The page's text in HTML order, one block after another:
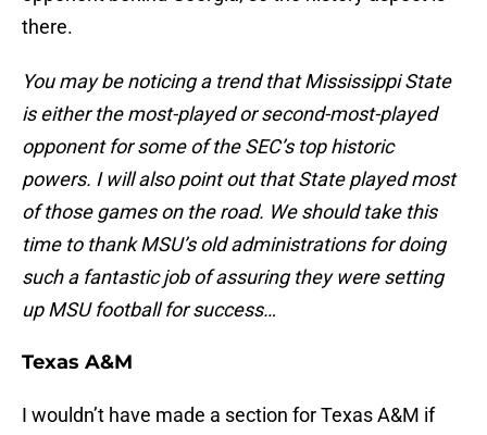
there.
You may be noticing a trend that Mississippi State
is either the most-played or second-most-played
opponent for some of the SEC’s top historic
powers. I will also point out that State played most
of those games on the road. We should take this
time to thank MSU’s old administrations for doing
such a fantastic job of assuring they were setting
up MSU football for success…
Texas A&M
I wouldn’t have made a section for Texas A&M if